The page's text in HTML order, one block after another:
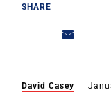
SHARE
David Casey